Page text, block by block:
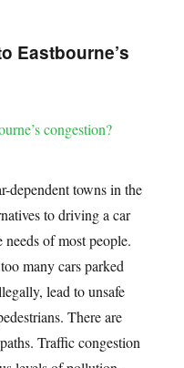
Eastbourne’s
dependent towns in the
to driving a car
needs of most people.
many cars parked
lead to unsafe
There are
Traffic congestion